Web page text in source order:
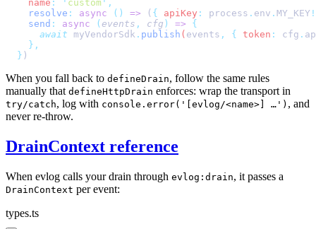
    name
: ' custom '
    resolve
: async () => ( { apiKey : process . env . MY_KEY !
    send
: async ( events , cfg ) =>
      await
myVendorSdk . publish ( events , { token : cfg .
  }
When you fall back to defineDrain, follow the same rules
manually that defineHttpDrain enforces: wrap the transport in
try/catch, log with console.error('[evlog/<name>] …') , and
never re-throw.
DrainContext reference
When evlog calls your drain through evlog:drain, it passes a
DrainContext per event:
types.ts